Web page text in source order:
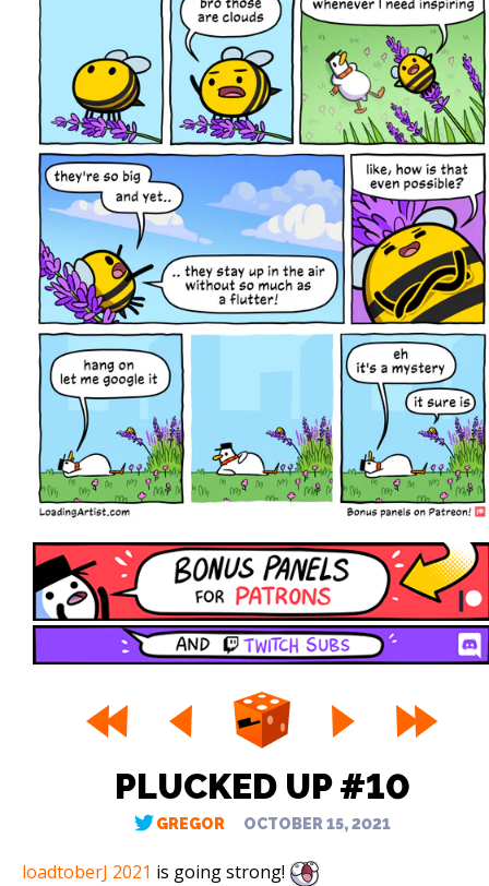
PLUCKED UP #10
GREGOR OCTOBER 15, 2021
loadtoberJ 2021 is going strong!